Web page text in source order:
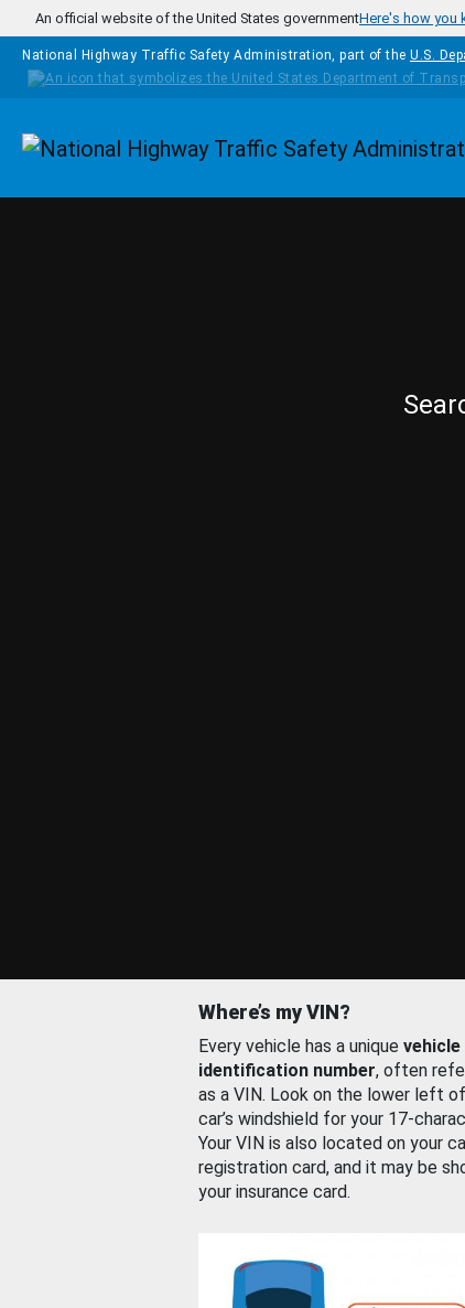
Skip to main content
An official website of the United States governmentHere's how you
National Highway Traffic Safety Administration, part of the U.S.
Homepage
Where’s my VIN?
Every vehicle has a unique vehicle
identification number, often
as a VIN. Look on the lower left
car’s windshield for your 17-
Your VIN is also located on your
registration card, and it may be
your insurance card.